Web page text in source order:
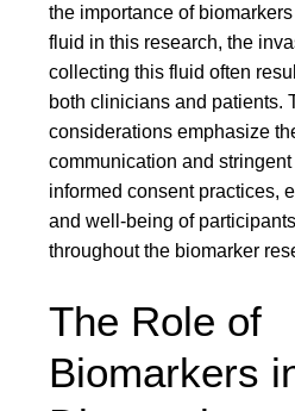
the importance of
fluid in this research, the
collecting this fluid often
both clinicians and patients.
considerations emphasize
communication and
informed consent practices,
and well-being of
throughout the biomarker
The Role of
Biomarkers